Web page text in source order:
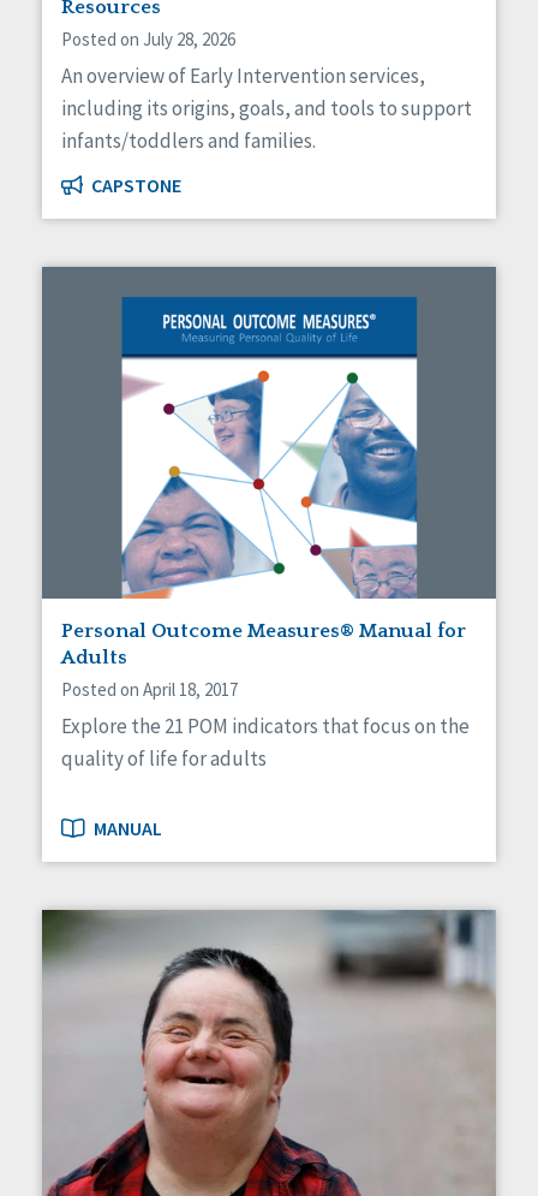
Resources
Posted on July 28, 2026
An overview of Early Intervention services,
including its origins, goals, and tools to support
infants/toddlers and families.
CAPSTONE
Personal Outcome Measures® Manual for
Adults
Posted on April 18, 2017
Explore the 21 POM indicators that focus on the
quality of life for adults
MANUAL